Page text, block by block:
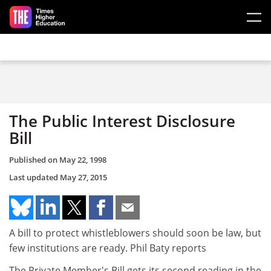
Skip to main content
The Public Interest Disclosure
Bill
Published on May 22, 1998
Last updated May 27, 2015
A bill to protect whistleblowers should soon be law, but
few institutions are ready. Phil Baty reports